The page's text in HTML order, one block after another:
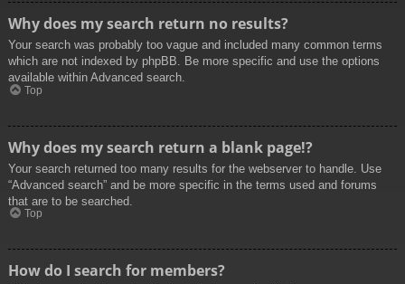
Why does my search return no results?
Your search was probably too vague and included many common terms
which are not indexed by phpBB. Be more specific and use the options
available within Advanced search.
Top
Why does my search return a blank page!?
Your search returned too many results for the webserver to handle. Use
“Advanced search” and be more specific in the terms used and forums
that are to be searched.
Top
How do I search for members?